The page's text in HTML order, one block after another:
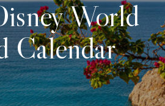
World
Calendar